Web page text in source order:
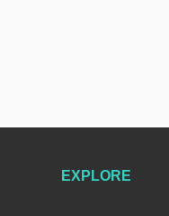
EXPLORE